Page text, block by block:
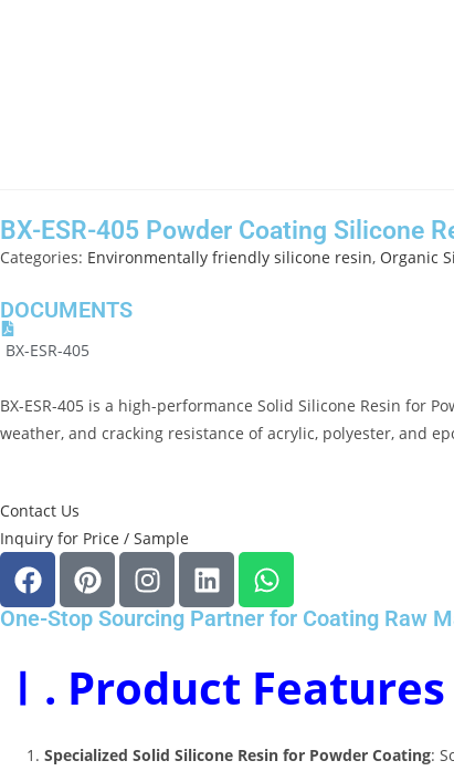
BX-ESR-405 Powder Coating Silicone
Categories: Environmentally friendly silicone resin, Organic
DOCUMENTS
BX-ESR-405
BX-ESR-405 is a high-performance Solid Silicone Resin for
weather, and cracking resistance of acrylic, polyester, and
Contact Us
Inquiry for Price / Sample
One-Stop Sourcing Partner for Coating Raw
Ⅰ. Product Features
Specialized Solid Silicone Resin for Powder Coating: